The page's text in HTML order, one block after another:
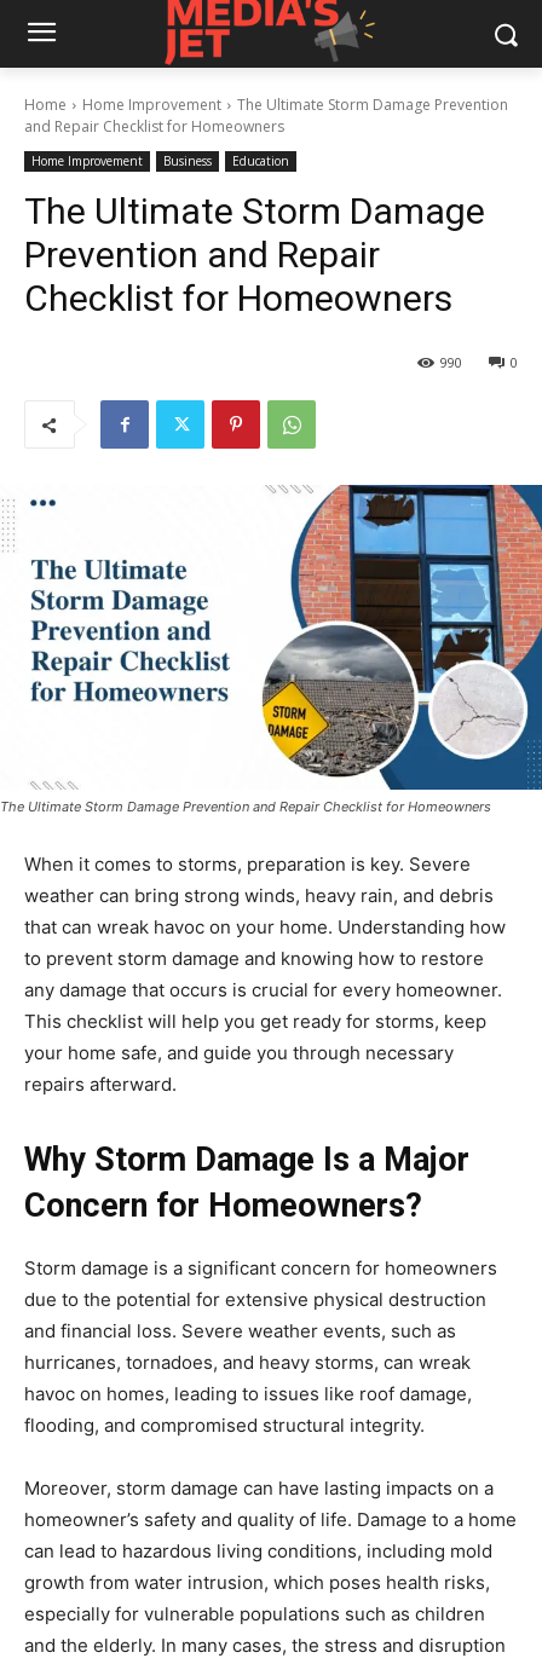
Home Home Improvement
The Ultimate Storm Damage Prevention
and Repair Checklist for Homeowners
Home Improvement Business Education
The Ultimate Storm Damage
Prevention and Repair
Checklist for Homeowners
0
990
The Ultimate Storm Damage Prevention and Repair Checklist for Homeowners
When it comes to storms, preparation is key. Severe
weather can bring strong winds, heavy rain, and debris
that can wreak havoc on your home. Understanding how
to prevent storm damage and knowing how to restore
any damage that occurs is crucial for every homeowner.
This checklist will help you get ready for storms, keep
your home safe, and guide you through necessary
repairs afterward.
Why Storm Damage Is a Major
Concern for Homeowners?
Storm damage is a significant concern for homeowners
due to the potential for extensive physical destruction
and financial loss. Severe weather events, such as
hurricanes, tornadoes, and heavy storms, can wreak
havoc on homes, leading to issues like roof damage,
flooding, and compromised structural integrity.
Moreover, storm damage can have lasting impacts on a
homeowner’s safety and quality of life. Damage to a home
can lead to hazardous living conditions, including mold
growth from water intrusion, which poses health risks,
especially for vulnerable populations such as children
and the elderly. In many cases, the stress and disruption